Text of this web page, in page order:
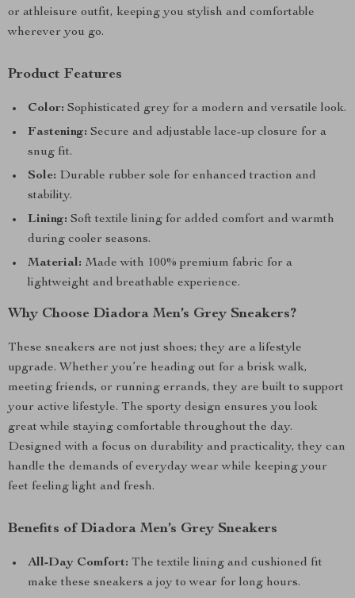
or athleisure outfit, keeping you stylish and comfortable
wherever you go.
Product Features
Color: Sophisticated grey for a modern and versatile look.
Fastening: Secure and adjustable lace-up closure for a
snug fit.
Sole: Durable rubber sole for enhanced traction and
stability.
Lining: Soft textile lining for added comfort and warmth
during cooler seasons.
Material: Made with 100% premium fabric for a
lightweight and breathable experience.
Why Choose Diadora Men’s Grey Sneakers?
These sneakers are not just shoes; they are a lifestyle
upgrade. Whether you’re heading out for a brisk walk,
meeting friends, or running errands, they are built to support
your active lifestyle. The sporty design ensures you look
great while staying comfortable throughout the day.
Designed with a focus on durability and practicality, they can
handle the demands of everyday wear while keeping your
feet feeling light and fresh.
Benefits of Diadora Men’s Grey Sneakers
All-Day Comfort: The textile lining and cushioned fit
make these sneakers a joy to wear for long hours.